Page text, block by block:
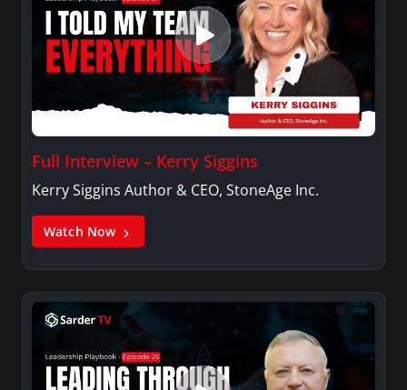
Full Interview – Kerry Siggins
Kerry Siggins Author & CEO, StoneAge Inc.
Watch Now